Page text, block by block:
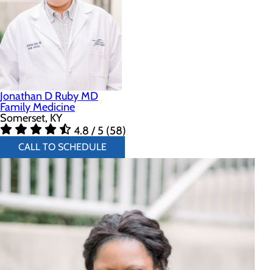
Jonathan D Ruby MD
Family Medicine
Somerset, KY
4.8 / 5 (58)
CALL TO SCHEDULE